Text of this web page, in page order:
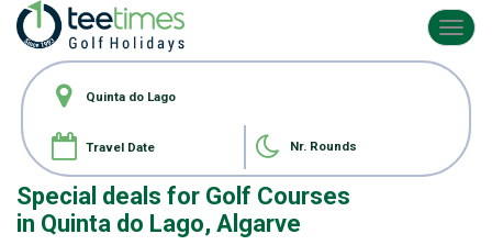
Nr. Rounds
Special deals for Golf Courses
in Quinta do Lago, Algarve